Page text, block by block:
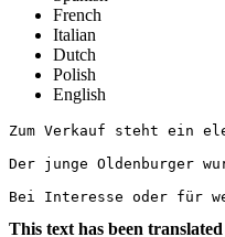
French
Italian
Dutch
Polish
English
Zum Verkauf steht ein
Der junge Oldenburger
Bei Interesse oder für
This text has been